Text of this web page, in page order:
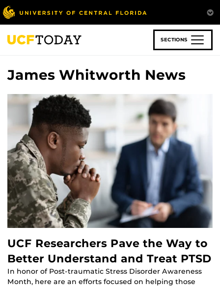
Skip
to
main
content
SECTIONS
James Whitworth News
UCF Researchers Pave the Way to
Better Understand and Treat PTSD
In honor of Post-traumatic Stress Disorder Awareness
Month, here are an efforts focused on helping those